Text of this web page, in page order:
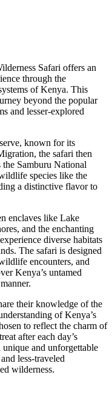
Safari offers an
through the
of Kenya. This
beyond the popular
and lesser-explored
known for its
the safari then
the Samburu National
species like the
a distinctive flavor to
enclaves like Lake
and the enchanting
diverse habitats
The safari is designed
encounters, and
Kenya’s untamed
their knowledge of the
of Kenya’s
to reflect the charm of
after each day’s
and unforgettable
less-traveled
wilderness.